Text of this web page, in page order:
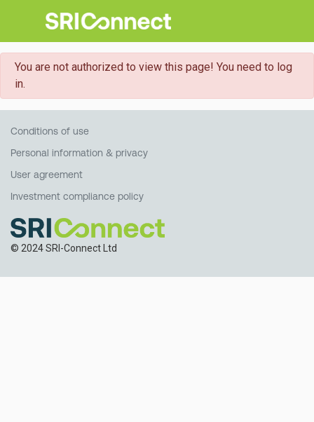
danger
You are not authorized to view this page! You need to log
in.
Conditions of use
Personal information & privacy
User agreement
Investment compliance policy
© 2024 SRI-Connect Ltd